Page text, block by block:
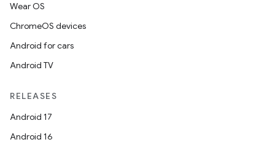
Wear OS
ChromeOS devices
Android for cars
Android TV
RELEASES
Android 17
Android 16